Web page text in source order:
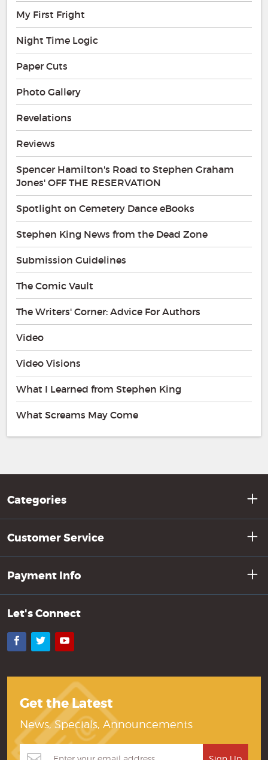
My First Fright
Night Time Logic
Paper Cuts
Photo Gallery
Revelations
Reviews
Spencer Hamilton's Road to Stephen Graham
Jones' OFF THE RESERVATION
Spotlight on Cemetery Dance eBooks
Stephen King News from the Dead Zone
Submission Guidelines
The Comic Vault
The Writers' Corner: Advice For Authors
Video
Video Visions
What I Learned from Stephen King
What Screams May Come
Categories
Customer Service
Payment Info
Let's Connect
Facebook
TwitterYouTube
Get the Latest
News, Specials, Announcements